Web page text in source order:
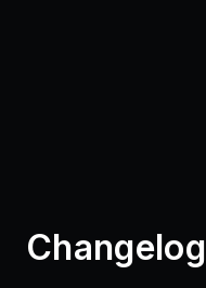
Changelog